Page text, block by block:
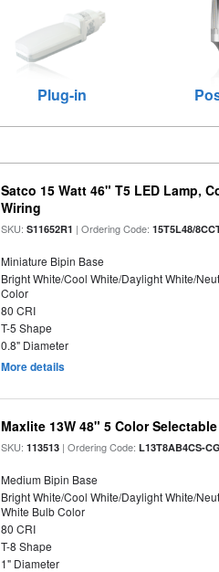
Plug-in
Satco 15 Watt 46" T5 LED Lamp,
Wiring
SKU:S11652R1 | Ordering Code:15T5L48/
Miniature Bipin Base
Bright White/Cool White/Daylight White/
Color
80 CRI
T-5 Shape
0.8" Diameter
More details
Maxlite 13W 48" 5 Color
SKU:113513 | Ordering Code:L13T8AB4CS-CG
Medium Bipin Base
Bright White/Cool White/Daylight White/
White Bulb Color
80 CRI
T-8 Shape
1" Diameter